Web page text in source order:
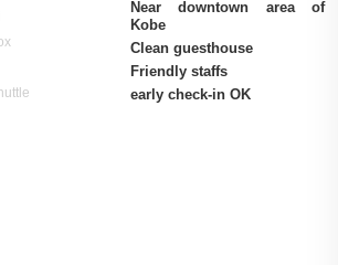
Near downtown area of
Kobe
Clean guesthouse
Friendly staffs
early check-in OK